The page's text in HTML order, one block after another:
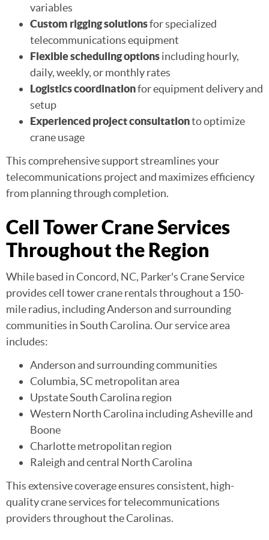
variables
Custom rigging solutionsfor specialized
telecommunications equipment
Flexible scheduling optionsincluding hourly,
daily, weekly, or monthly rates
Logistics coordinationfor equipment delivery and
setup
Experienced project consultationto optimize
crane usage
This comprehensive support streamlines your
telecommunications project and maximizes efficiency
from planning through completion.
Cell Tower Crane Services
Throughout the Region
While based in Concord, NC, Parker's Crane Service
provides cell tower crane rentals throughout a 150-
mile radius, including Anderson and surrounding
communities in South Carolina. Our service area
includes:
Anderson and surrounding communities
Columbia, SC metropolitan area
Upstate South Carolina region
Western North Carolina including Asheville and
Boone
Charlotte metropolitan region
Raleigh and central North Carolina
This extensive coverage ensures consistent, high-
quality crane services for telecommunications
providers throughout the Carolinas.